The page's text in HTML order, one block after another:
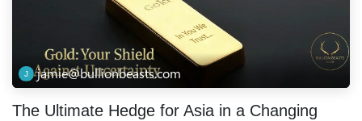
jamie@bullionbeasts.com
The Ultimate Hedge for Asia in a Changing